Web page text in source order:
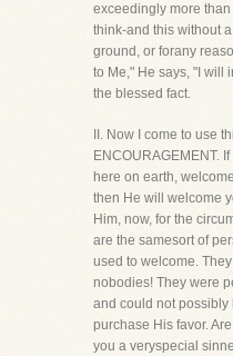
exceedingly more
think-and this without
ground, or forany
to Me," He says, "I will
the blessed fact.
II. Now I come to use
ENCOURAGEMENT.
here on earth,
then He will welcome
Him, now, for the
are the samesort of
used to welcome.
nobodies! They were
and could not possibly
purchase His favor.
you a veryspecial